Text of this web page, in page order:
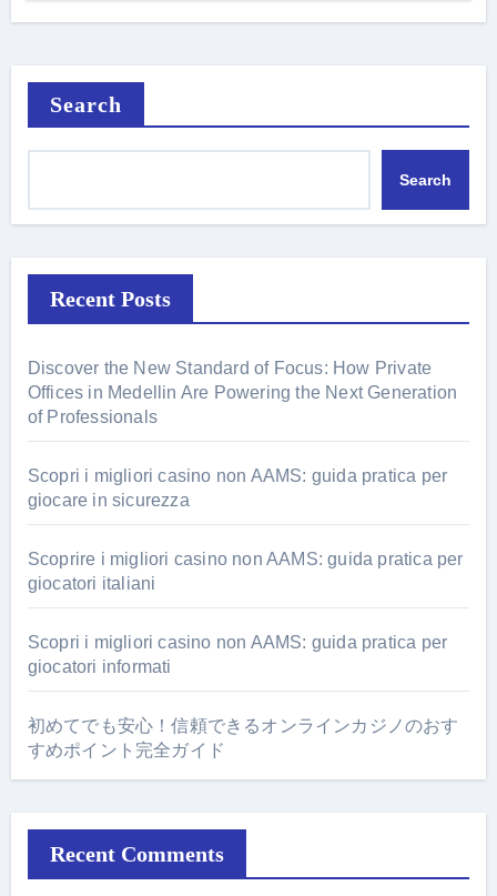
Search
Search
Recent Posts
Discover the New Standard of Focus: How Private
Offices in Medellin Are Powering the Next Generation
of Professionals
Scopri i migliori casino non AAMS: guida pratica per
giocare in sicurezza
Scoprire i migliori casino non AAMS: guida pratica per
giocatori italiani
Scopri i migliori casino non AAMS: guida pratica per
giocatori informati
初めてでも安心！信頼できるオンラインカジノのおす
すめポイント完全ガイド
Recent Comments